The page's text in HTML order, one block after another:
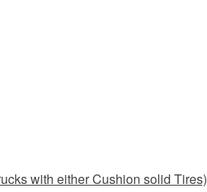
with either Cushion solid Tires)